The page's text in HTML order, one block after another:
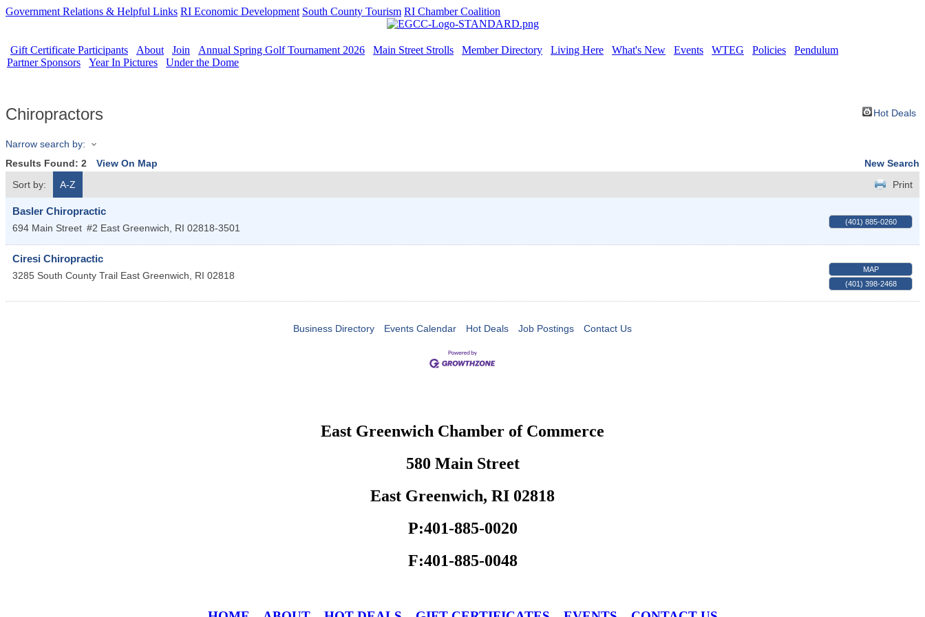
Government Relations & Helpful Links RI Economic Development South County Tourism RI Chamber Coalition
Gift Certificate Participants About Join Annual Spring Golf Tournament 2026 Main Street Strolls Member Directory Living Here What's New Events WTEG Policies
Pendulum
Partner Sponsors
Year In Pictures Under the Dome
Chiropractors Hot Deals
Narrow search by:
Results Found: 2 View On Map
New Search
Sort by:
A-Z Print
Basler Chiropractic
694 Main Street #2 East Greenwich, RI 02818-3501
(401) 885-0260
Ciresi Chiropractic
3285 South County Trail East Greenwich, RI 02818
MAP
(401) 398-2468
Business Directory Events Calendar Hot Deals Job Postings Contact Us
East Greenwich Chamber of Commerce
580 Main Street
East Greenwich, RI 02818
P:401-885-0020
F:401-885-0048